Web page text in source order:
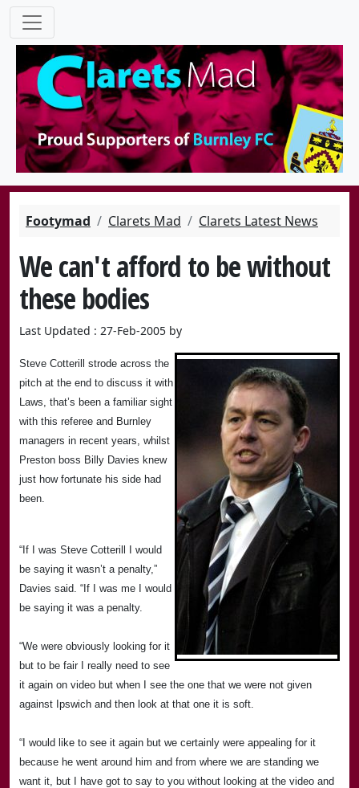
Footymad Clarets Mad Clarets Latest News
We can't afford to be without
these bodies
Last Updated : 27-Feb-2005 by
Steve Cotterill strode across the
pitch at the end to discuss it with
Laws, that’s been a familiar sight
with this referee and Burnley
managers in recent years, whilst
Preston boss Billy Davies knew
just how fortunate his side had
been.
“If I was Steve Cotterill I would
be saying it wasn’t a penalty,”
Davies said. “If I was me I would
be saying it was a penalty.
“We were obviously looking for it
but to be fair I really need to see
it again on video but when I see the one that we were not given
against Ipswich and then look at that one it is soft.
“I would like to see it again but we certainly were appealing for it
because he went around him and from where we are standing we
want it, but I have got to say to you without looking at the video and